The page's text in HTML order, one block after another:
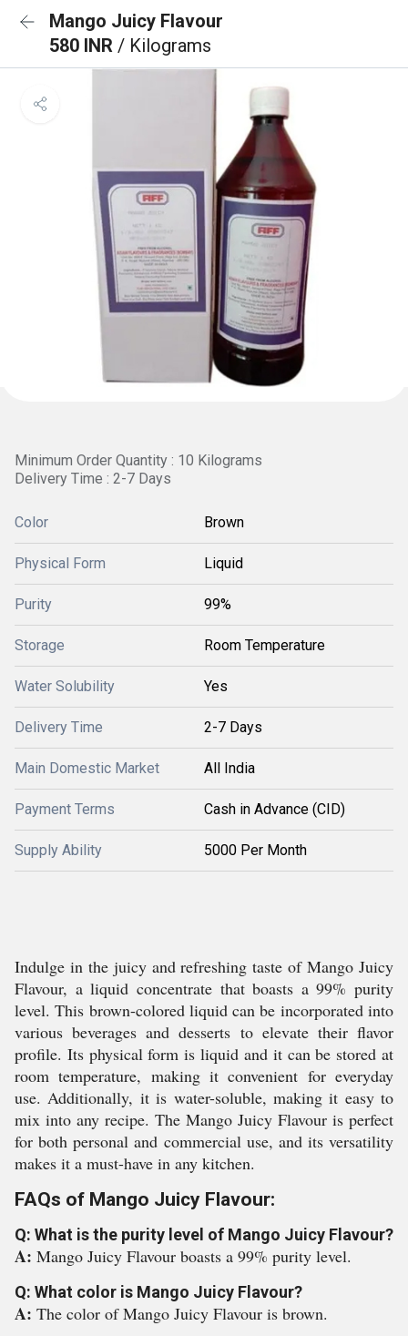
Mango Juicy Flavour
580 INR / Kilograms
Minimum Order Quantity : 10 Kilograms
Delivery Time : 2-7 Days
Color Brown
Physical Form Liquid
Purity 99%
Storage Room Temperature
Water Solubility Yes
Delivery Time 2-7 Days
Main Domestic Market All India
Payment Terms Cash in Advance (CID)
Supply Ability 5000 Per Month
Indulge in the juicy and refreshing taste of Mango Juicy
Flavour, a liquid concentrate that boasts a 99% purity
level. This brown-colored liquid can be incorporated into
various beverages and desserts to elevate their flavor
profile. Its physical form is liquid and it can be stored at
room temperature, making it convenient for everyday
use. Additionally, it is water-soluble, making it easy to
mix into any recipe. The Mango Juicy Flavour is perfect
for both personal and commercial use, and its versatility
makes it a must-have in any kitchen.
FAQs of Mango Juicy Flavour:
Q: What is the purity level of Mango Juicy Flavour?
A: Mango Juicy Flavour boasts a 99% purity level.
Q: What color is Mango Juicy Flavour?
A: The color of Mango Juicy Flavour is brown.